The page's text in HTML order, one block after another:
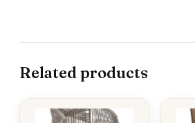
Related products